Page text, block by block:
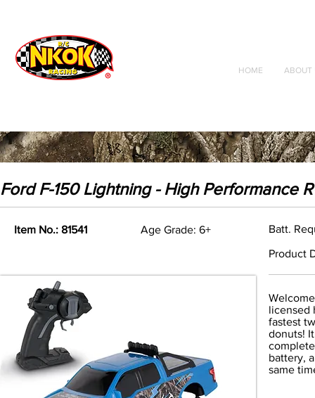
Radio Control
Vehicles
Toys
HOME ABOUT
Ford F-150 Lightning - High Performance
Item No.: 81541 Age Grade: 6+ Batt.
Product
licensed
fastest
donuts!
battery,
same